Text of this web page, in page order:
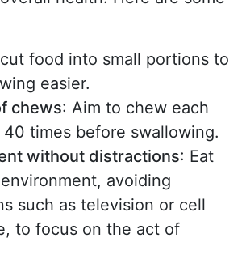
food into small portions to
easier.
chews: Aim to chew each
times before swallowing.
without distractions: Eat
avoiding
such as television or cell
to focus on the act of